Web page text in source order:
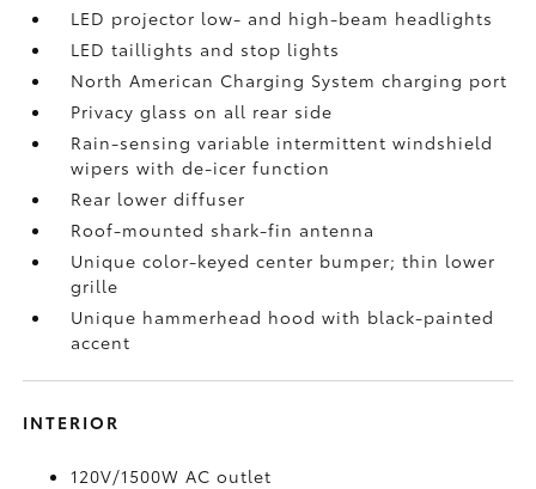
LED projector low- and high-beam headlights
LED taillights and stop lights
North American Charging System charging port
Privacy glass on all rear side
Rain-sensing variable intermittent windshield
wipers with de-icer function
Rear lower diffuser
Roof-mounted shark-fin antenna
Unique color-keyed center bumper; thin lower
grille
Unique hammerhead hood with black-painted
accent
INTERIOR
120V/1500W AC outlet